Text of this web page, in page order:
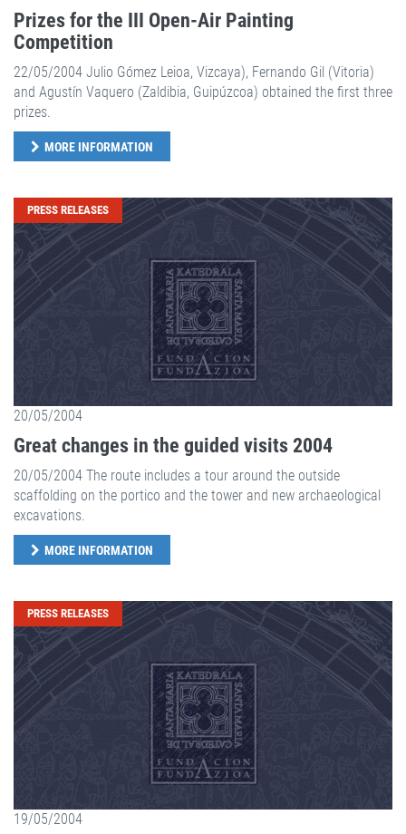
Prizes for the III Open-Air Painting
Competition
22/05/2004 Julio Gómez Leioa, Vizcaya), Fernando Gil (Vitoria)
and Agustín Vaquero (Zaldibia, Guipúzcoa) obtained the first three
prizes.
MORE INFORMATION
PRESS RELEASES
20/05/2004
Great changes in the guided visits 2004
20/05/2004 The route includes a tour around the outside
scaffolding on the portico and the tower and new archaeological
excavations.
MORE INFORMATION
PRESS RELEASES
19/05/2004